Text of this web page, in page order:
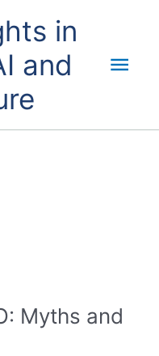
in
and
Myths and